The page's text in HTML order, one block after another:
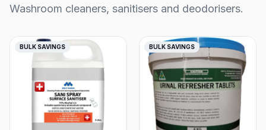
Washroom cleaners, sanitisers and deodorisers.
BULK SAVINGS BULK SAVINGS